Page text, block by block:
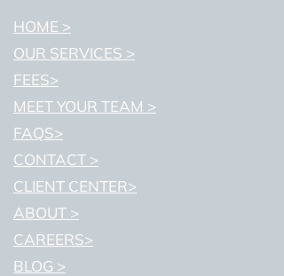
HOME >
OUR SERVICES >
FEES>
MEET YOUR TEAM >
FAQS>
CONTACT >
CLIENT CENTER>
ABOUT >
CAREERS>
BLOG >